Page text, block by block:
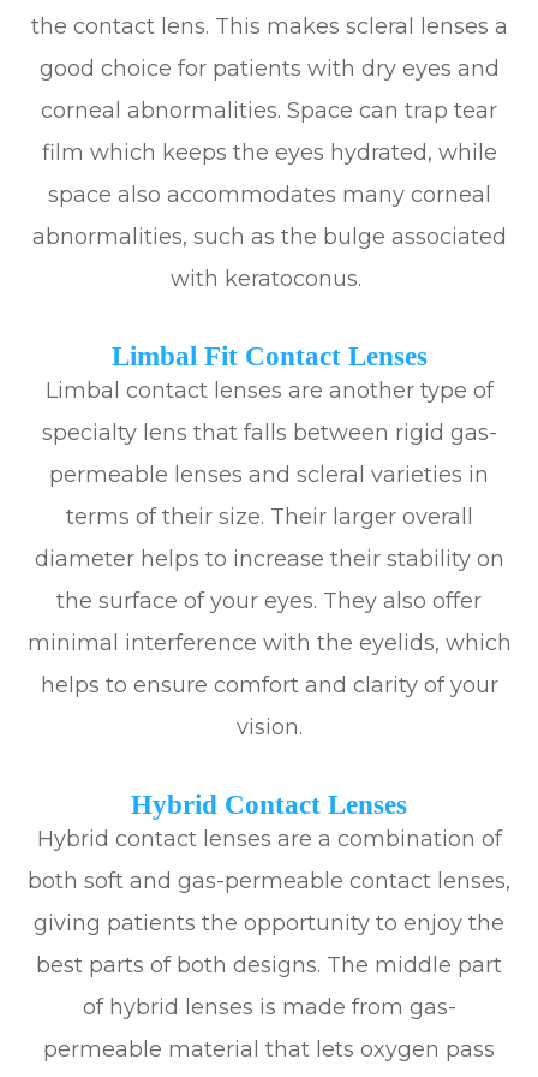
the contact lens. This makes scleral lenses a
good choice for patients with dry eyes and
corneal abnormalities. Space can trap tear
film which keeps the eyes hydrated, while
space also accommodates many corneal
abnormalities, such as the bulge associated
with keratoconus.
Limbal Fit Contact Lenses
Limbal contact lenses are another type of
specialty lens that falls between rigid gas-
permeable lenses and scleral varieties in
terms of their size. Their larger overall
diameter helps to increase their stability on
the surface of your eyes. They also offer
minimal interference with the eyelids, which
helps to ensure comfort and clarity of your
vision.
Hybrid Contact Lenses
Hybrid contact lenses are a combination of
both soft and gas-permeable contact lenses,
giving patients the opportunity to enjoy the
best parts of both designs. The middle part
of hybrid lenses is made from gas-
permeable material that lets oxygen pass